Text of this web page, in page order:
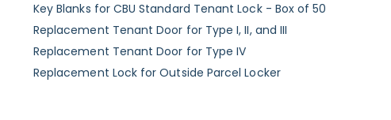
Key Blanks for CBU Standard Tenant Lock - Box of 50
Replacement Tenant Door for Type I, II, and III
Replacement Tenant Door for Type IV
Replacement Lock for Outside Parcel Locker